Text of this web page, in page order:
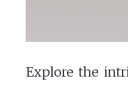
Explore the